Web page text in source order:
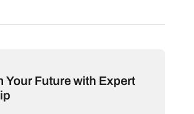
Your Future with Expert